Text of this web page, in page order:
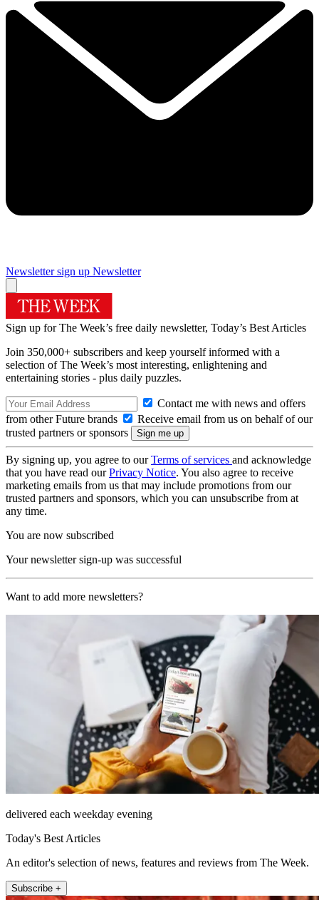
Newsletter sign up Newsletter
Sign up for The Week’s free daily newsletter, Today’s Best Articles
Join 350,000+ subscribers and keep yourself informed with a
selection of The Week’s most interesting, enlightening and
entertaining stories - plus daily puzzles.
Contact me with news and offers
from other Future brands
Receive email from us on behalf of our
trusted partners or sponsors
By signing up, you agree to ourTerms of services and acknowledge
that you have read ourPrivacy Notice. You also agree to receive
marketing emails from us that may include promotions from our
trusted partners and sponsors, which you can unsubscribe from at
any time.
You are now subscribed
Your newsletter sign-up was successful
Want to add more newsletters?
delivered each weekday evening
Today's Best Articles
An editor's selection of news, features and reviews from The Week.
Subscribe +